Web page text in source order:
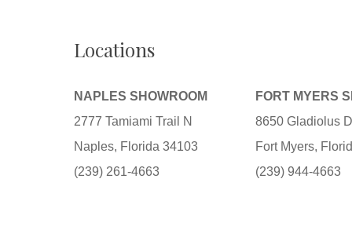
Locations
NAPLES SHOWROOM
2777 Tamiami Trail N
Naples, Florida 34103
(239) 261-4663
FORT MYERS
8650 Gladiolus
Fort Myers,
(239) 944-4663